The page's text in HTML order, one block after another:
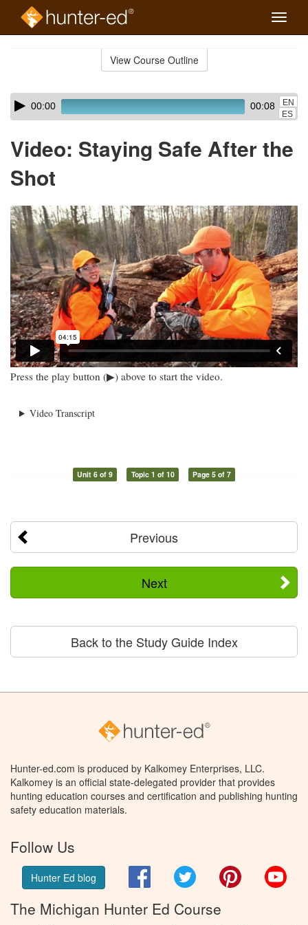
Toggle
View Course Outline
Skip
audio
Audio
Player00:00 00:08
EN
ES
Video: Staying Safe After the
Shot
Press the play button (▶) above to start the video.
Video Transcript
Unit 6 of 9 Topic 1 of 10 Page 5 of 7
Previous
Next
Back to the Study Guide Index
Hunter-ed.com is produced by Kalkomey Enterprises, LLC.
Kalkomey is an official state-delegated provider that provides
hunting education courses and certification and publishing hunting
safety education materials.
Follow Us
Hunter Ed blog FacebookTwitter Pinterest
The Michigan Hunter Ed Course